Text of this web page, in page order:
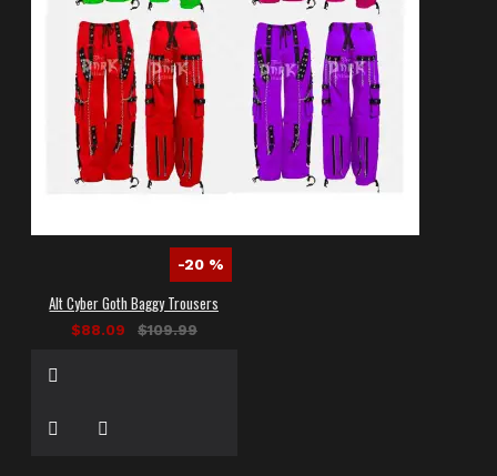
-20 %
Alt Cyber Goth Baggy Trousers
$88.09 $109.99